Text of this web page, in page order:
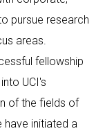
pursue research
areas.
fellowship
UCI's
of the fields of
have initiated a